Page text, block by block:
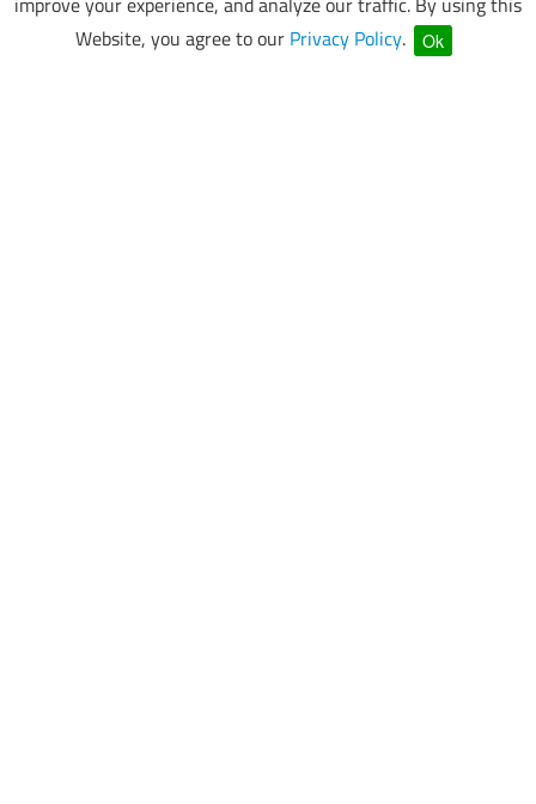
Website, you agree to our Privacy Policy. Ok